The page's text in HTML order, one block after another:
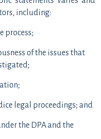
including:
process;
of the issues that
legal proceedings; and
the DPA and the